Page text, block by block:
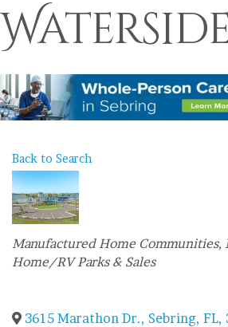
Back to Search
Categories
Manufactured Home Communities
Home/RV Parks & Sales
3615 Marathon Dr., Sebring, FL,